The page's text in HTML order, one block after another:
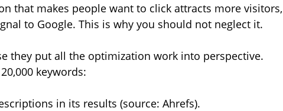
that makes people want to click attracts more visitors,
to Google. This is why you should not neglect it.
they put all the optimization work into perspective.
keywords:
in its results (source: Ahrefs).